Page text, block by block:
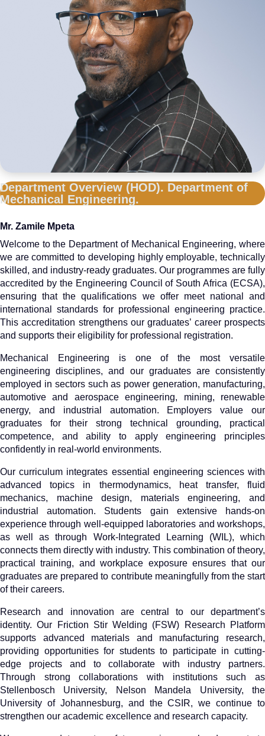
Department Overview (HOD). Department of
Mechanical Engineering.
Mr. Zamile Mpeta
Welcome to the Department of Mechanical Engineering, where
we are committed to developing highly employable, technically
skilled, and industry-ready graduates. Our programmes are fully
accredited by the Engineering Council of South Africa (ECSA),
ensuring that the qualifications we offer meet national and
international standards for professional engineering practice.
This accreditation strengthens our graduates’ career prospects
and supports their eligibility for professional registration.
Mechanical Engineering is one of the most versatile
engineering disciplines, and our graduates are consistently
employed in sectors such as power generation, manufacturing,
automotive and aerospace engineering, mining, renewable
energy, and industrial automation. Employers value our
graduates for their strong technical grounding, practical
competence, and ability to apply engineering principles
confidently in real-world environments.
Our curriculum integrates essential engineering sciences with
advanced topics in thermodynamics, heat transfer, fluid
mechanics, machine design, materials engineering, and
industrial automation. Students gain extensive hands-on
experience through well-equipped laboratories and workshops,
as well as through Work-Integrated Learning (WIL), which
connects them directly with industry. This combination of theory,
practical training, and workplace exposure ensures that our
graduates are prepared to contribute meaningfully from the start
of their careers.
Research and innovation are central to our department’s
identity. Our Friction Stir Welding (FSW) Research Platform
supports advanced materials and manufacturing research,
providing opportunities for students to participate in cutting-
edge projects and to collaborate with industry partners.
Through strong collaborations with institutions such as
Stellenbosch University, Nelson Mandela University, the
University of Johannesburg, and the CSIR, we continue to
strengthen our academic excellence and research capacity.